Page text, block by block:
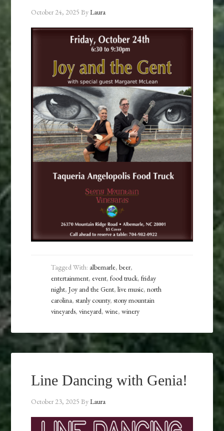
October 24, 2025 ByLaura
Tagged With: albemarle,beer,
entertainment, event,food truck,friday
night,Joy and the Gent,live music,north
carolina,stanly county,stony mountain
vineyards,vineyard,wine,winery
Line Dancing with Genia!
October 23, 2025 ByLaura